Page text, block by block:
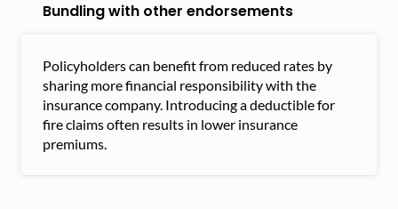
Bundling with other endorsements
Policyholders can benefit from reduced rates by
sharing more financial responsibility with the
insurance company. Introducing a deductible for
fire claims often results in lower insurance
premiums.